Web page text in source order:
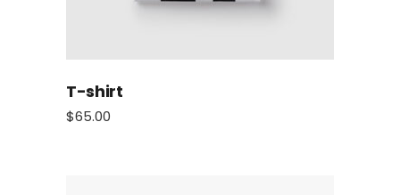
T-shirt
$65.00